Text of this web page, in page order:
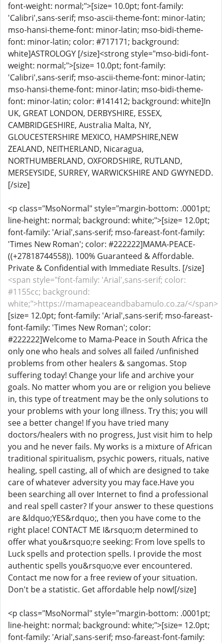
font-weight: normal;">[size= 10.0pt; font-family:
'Calibri',sans-serif; mso-ascii-theme-font: minor-latin;
mso-hansi-theme-font: minor-latin; mso-bidi-theme-
font: minor-latin; color: #717171; background:
white]ASTROLOGY [/size]<strong style="mso-bidi-font-
weight: normal;">[size= 10.0pt; font-family:
'Calibri',sans-serif; mso-ascii-theme-font: minor-latin;
mso-hansi-theme-font: minor-latin; mso-bidi-theme-
font: minor-latin; color: #141412; background: white]In
UK, GREAT LONDON, DERBYSHIRE, ESSEX,
CAMBRIDGESHIRE, Australia Malta, NY,
GLOUCESTERSHIRE MEXICO, HAMPSHIRE,NEW
ZEALAND, NEITHERLAND, Nicaragua,
NORTHUMBERLAND, OXFORDSHIRE, RUTLAND,
MERSEYSIDE, SURREY, WARWICKSHIRE AND GWYNEDD.
[/size]
<p class="MsoNormal" style="margin-bottom: .0001pt;
line-height: normal; background: white;">[size= 12.0pt;
font-family: 'Arial',sans-serif; mso-fareast-font-family:
'Times New Roman'; color: #222222]MAMA-PEACE-
((+27818744558)). 100% Guaranteed & Affordable.
Private & Confidential with Immediate Results. [/size]
<span style="font-family: 'Arial',sans-serif; color:
#1155cc; background:
white;">https://mamapeaceandbabamulo.co.za/</span>
[size= 12.0pt; font-family: 'Arial',sans-serif; mso-fareast-
font-family: 'Times New Roman'; color:
#222222]Welcome to Mama-Peace in South Africa the
only one who heals and solves all failed /unfinished
problems from other healers & sangomas. Stop
suffering today! Change your life and archive your
goals. No matter whom you are or religion you believe
in, this type of treatment may be the only solutions to
your problems with your long illness. Try this; you will
see a better change! If you have tried many
doctors/healers with no progress, Just visit him to help
you and he never fails. My works is a mixture of African
traditional spiritualism, psychic powers, rituals, native
healing, spell casting, all of which are designed to take
care of whatever adversity you may face.Have you
been searching all over Internet to find a professional
and real spell caster? If your answer to these questions
are &ldquo;YES&rdquo;, then you have come to the
right place! CONTACT ME I&rsquo;m determined to
offer what you&rsquo;re seeking: From love spells to
Luck spells and protection spells. I provide the most
authentic spells you&rsquo;ve ever encountered.
Contact me now for a free review of your situation.
Don't be a statistic. Get affordable help now![/size]
<p class="MsoNormal" style="margin-bottom: .0001pt;
line-height: normal; background: white;">[size= 12.0pt;
font-family: 'Arial',sans-serif; mso-fareast-font-family: